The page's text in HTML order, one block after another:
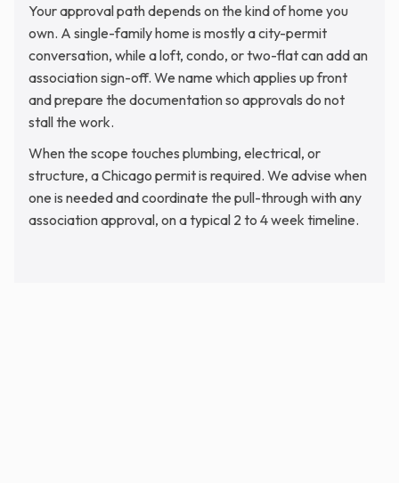
Your approval path depends on the kind of home you
own. A single-family home is mostly a city-permit
conversation, while a loft, condo, or two-flat can add an
association sign-off. We name which applies up front
and prepare the documentation so approvals do not
stall the work.
When the scope touches plumbing, electrical, or
structure, a Chicago permit is required. We advise when
one is needed and coordinate the pull-through with any
association approval, on a typical 2 to 4 week timeline.